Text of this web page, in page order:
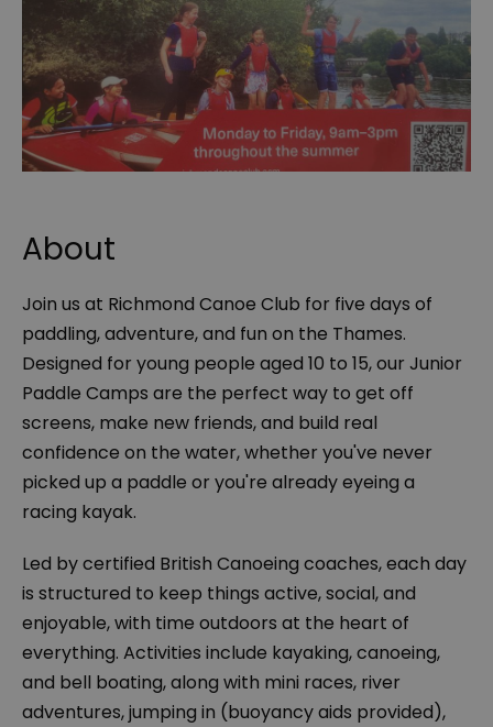
About
Join us at Richmond Canoe Club for five days of
paddling, adventure, and fun on the Thames.
Designed for young people aged 10 to 15, our Junior
Paddle Camps are the perfect way to get off
screens, make new friends, and build real
confidence on the water, whether you've never
picked up a paddle or you're already eyeing a
racing kayak.
​Led by certified British Canoeing coaches, each day
is structured to keep things active, social, and
enjoyable, with time outdoors at the heart of
everything. Activities include kayaking, canoeing,
and bell boating, along with mini races, river
adventures, jumping in (buoyancy aids provided),